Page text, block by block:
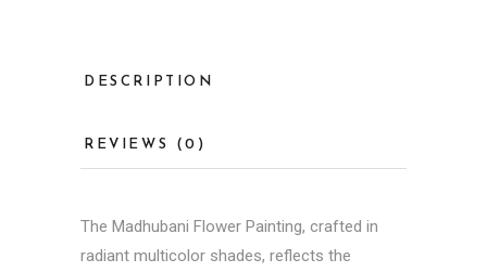
DESCRIPTION
REVIEWS (0)
The Madhubani Flower Painting, crafted in
radiant multicolor shades, reflects the